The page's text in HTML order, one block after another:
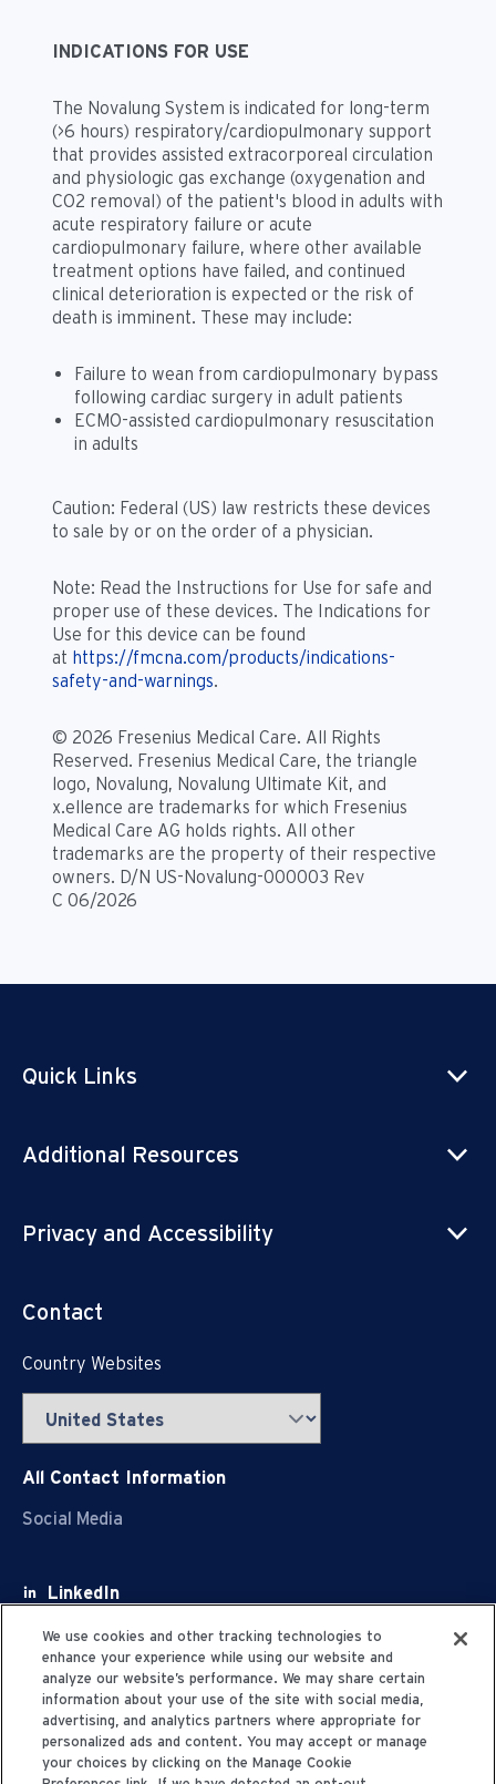
INDICATIONS FOR USE
The Novalung System is indicated for long-term
(>6 hours) respiratory/cardiopulmonary support
that provides assisted extracorporeal circulation
and physiologic gas exchange (oxygenation and
CO2 removal) of the patient's blood in adults with
acute respiratory failure or acute
cardiopulmonary failure, where other available
treatment options have failed, and continued
clinical deterioration is expected or the risk of
death is imminent. These may include:
Failure to wean from cardiopulmonary bypass
following cardiac surgery in adult patients
ECMO-assisted cardiopulmonary resuscitation
in adults
Caution: Federal (US) law restricts these devices
to sale by or on the order of a physician.
Note: Read the Instructions for Use for safe and
proper use of these devices. The Indications for
Use for this device can be found
at https://fmcna.com/products/indications-
safety-and-warnings.
© 2026 Fresenius Medical Care. All Rights
Reserved. Fresenius Medical Care, the triangle
logo, Novalung, Novalung Ultimate Kit, and
x.ellence are trademarks for which Fresenius
Medical Care AG holds rights. All other
trademarks are the property of their respective
owners. D/N US-Novalung-000003 Rev
C 06/2026
Quick Links
Additional Resources
Privacy and Accessibility
Contact
Country Websites
All Contact Information
Social Media
LinkedIn
Facebook
Youtube
X
We use cookies and other tracking technologies to
enhance your experience while using our website and
analyze our website’s performance. We may share certain
information about your use of the site with social media,
advertising, and analytics partners where appropriate for
personalized ads and content. You may accept or manage
your choices by clicking on the Manage Cookie